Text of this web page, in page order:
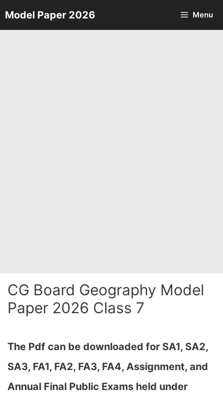
Skip
to
Model Paper 2026 Menu
CG Board Geography Model
Paper 2026 Class 7
The Pdf can be downloaded for SA1, SA2,
SA3, FA1, FA2, FA3, FA4, Assignment, and
Annual Final Public Exams held under